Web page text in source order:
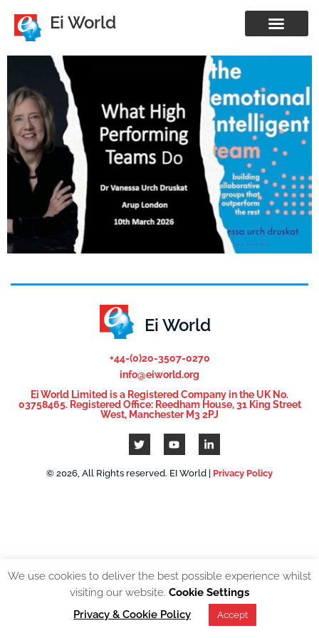
Ei World
Ei World
+44-(0)20-3507-0270
info@eiworld.org
Ei World Limited is a Registered Company in the UK No.
03758465. Registered Office: Reedham House, 31 King Street
West, Manchester M3 2PJ
© 2026, All Rights reserved. EI World | Privacy Policy
We use cookies to deliver the best possible experience whilst
visiting our website. Cookie Settings
Privacy & Cookie Policy
Accept